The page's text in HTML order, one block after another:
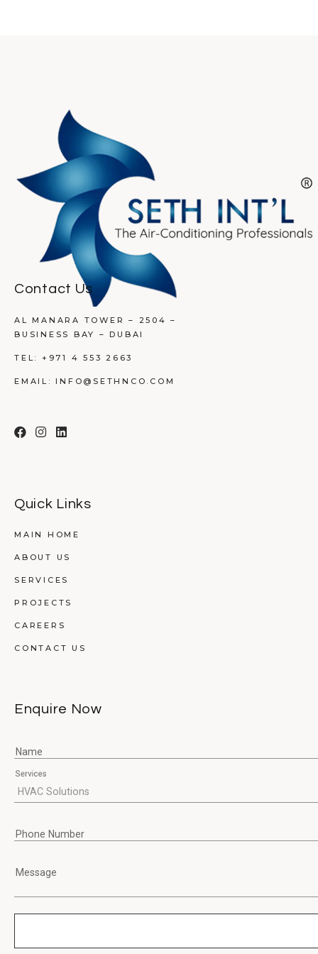
Contact Us
AL MANARA TOWER – 2504 –
BUSINESS BAY – DUBAI
TEL: +971 4 553 2663
EMAIL:INFO@SETHNCO.COM
Quick Links
MAIN HOME
ABOUT US
SERVICES
PROJECTS
CAREERS
CONTACT US
Enquire Now
Name
Services
Phone Number
Message